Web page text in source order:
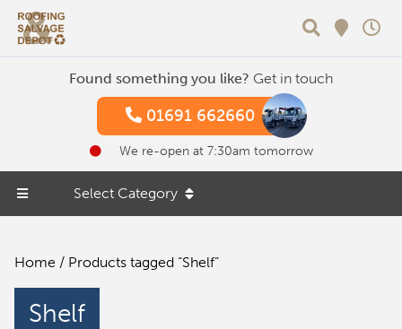
Found something you like? Get in touch
01691 662660
We re-open at 7:30am tomorrow
Select Category
Home / Products tagged “Shelf”
Shelf